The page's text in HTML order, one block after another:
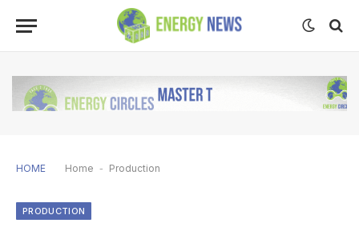
HOME Home - Production
PRODUCTION